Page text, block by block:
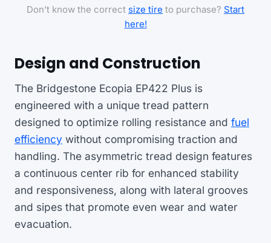
Don’t know the correct size tire to purchase? Start
here!
Design and Construction
The Bridgestone Ecopia EP422 Plus is
engineered with a unique tread pattern
designed to optimize rolling resistance and fuel
efficiency without compromising traction and
handling. The asymmetric tread design features
a continuous center rib for enhanced stability
and responsiveness, along with lateral grooves
and sipes that promote even wear and water
evacuation.